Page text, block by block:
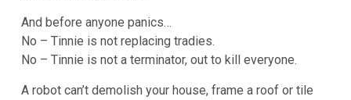
And before anyone panics…
No – Tinnie is not replacing tradies.
No – Tinnie is not a terminator, out to kill everyone.
A robot can’t demolish your house, frame a roof or tile